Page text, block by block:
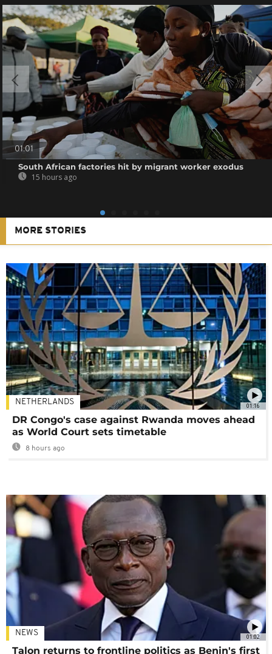
01:01
South African factories hit by migrant worker exodus
15 hours ago
MORE STORIES
01:16
NETHERLANDS
DR Congo's case against Rwanda moves ahead
as World Court sets timetable
8 hours ago
01:02
NEWS
Talon returns to frontline politics as Benin's first